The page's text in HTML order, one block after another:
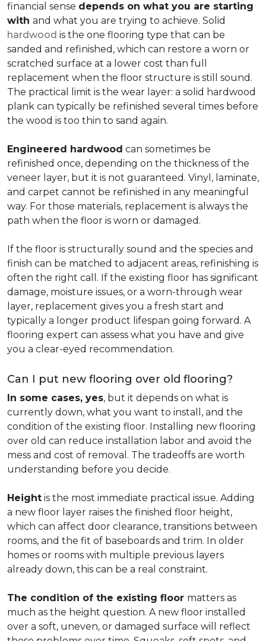
financial sense depends on what you are starting
with and what you are trying to achieve. Solid
hardwood is the one flooring type that can be
sanded and refinished, which can restore a worn or
scratched surface at a lower cost than full
replacement when the floor structure is still sound.
The practical limit is the wear layer: a solid hardwood
plank can typically be refinished several times before
the wood is too thin to sand again.
Engineered hardwood can sometimes be
refinished once, depending on the thickness of the
veneer layer, but it is not guaranteed. Vinyl, laminate,
and carpet cannot be refinished in any meaningful
way. For those materials, replacement is always the
path when the floor is worn or damaged.
If the floor is structurally sound and the species and
finish can be matched to adjacent areas, refinishing is
often the right call. If the existing floor has significant
damage, moisture issues, or a worn-through wear
layer, replacement gives you a fresh start and
typically a longer product lifespan going forward. A
flooring expert can assess what you have and give
you a clear-eyed recommendation.
Can I put new flooring over old flooring?
In some cases, yes, but it depends on what is
currently down, what you want to install, and the
condition of the existing floor. Installing new flooring
over old can reduce installation labor and avoid the
mess and cost of removal. The tradeoffs are worth
understanding before you decide.
Height is the most immediate practical issue. Adding
a new floor layer raises the finished floor height,
which can affect door clearance, transitions between
rooms, and the fit of baseboards and trim. In older
homes or rooms with multiple previous layers
already down, this can be a real constraint.
The condition of the existing floor matters as
much as the height question. A new floor installed
over a soft, uneven, or damaged surface will reflect